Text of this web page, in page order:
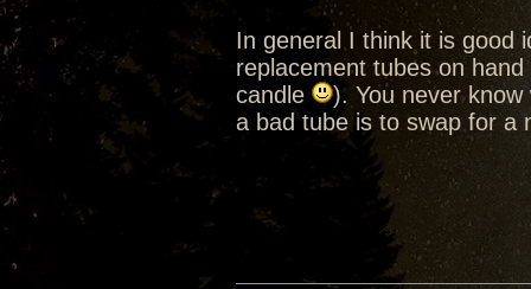
In general I think it is good
replacement tubes on
candle
). You never
a bad tube is to swap for a